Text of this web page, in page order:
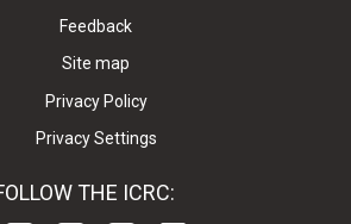
Feedback
Site map
Privacy Policy
Privacy Settings
THE ICRC: